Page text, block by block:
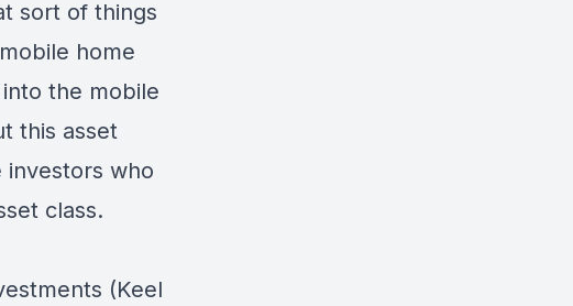
sort of things
home
the mobile
this asset
investors who
class.
(Keel